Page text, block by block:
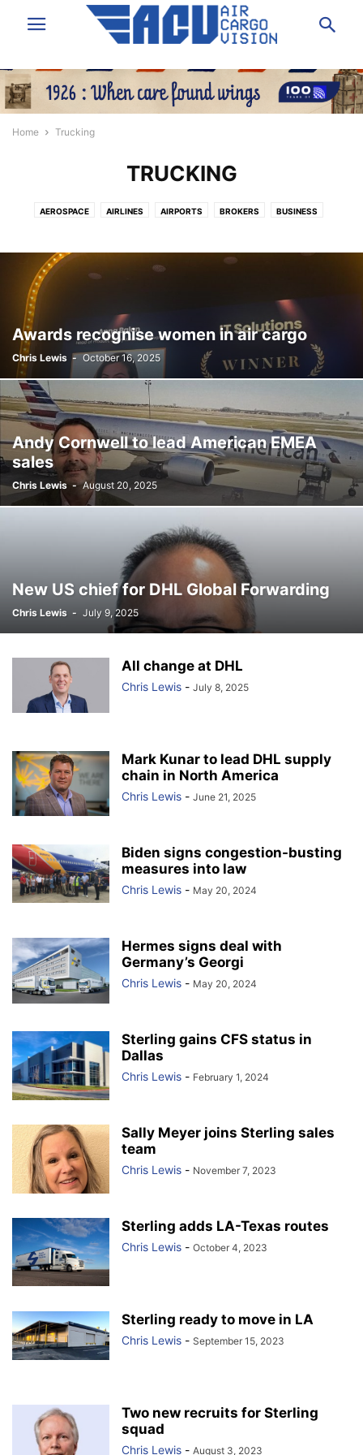
Home Trucking
TRUCKING
AEROSPACE AIRLINES AIRPORTS BROKERS BUSINESS
GSA IT/SOFTWARE LAW/INSURANCE/FINANCE LOGISTICS NEWS
PEOPLE SHIPPERS VOICE
Awards recognise women in air cargo
Chris Lewis - October 16, 2025
Andy Cornwell to lead American EMEA
sales
Chris Lewis - August 20, 2025
New US chief for DHL Global Forwarding
Chris Lewis - July 9, 2025
All change at DHL
Chris Lewis - July 8, 2025
Mark Kunar to lead DHL supply
chain in North America
Chris Lewis - June 21, 2025
Biden signs congestion-busting
measures into law
Chris Lewis - May 20, 2024
Hermes signs deal with
Germany’s Georgi
Chris Lewis - May 20, 2024
Sterling gains CFS status in
Dallas
Chris Lewis - February 1, 2024
Sally Meyer joins Sterling sales
team
Chris Lewis - November 7, 2023
Sterling adds LA-Texas routes
Chris Lewis - October 4, 2023
Sterling ready to move in LA
Chris Lewis - September 15, 2023
Two new recruits for Sterling
squad
Chris Lewis - August 3, 2023